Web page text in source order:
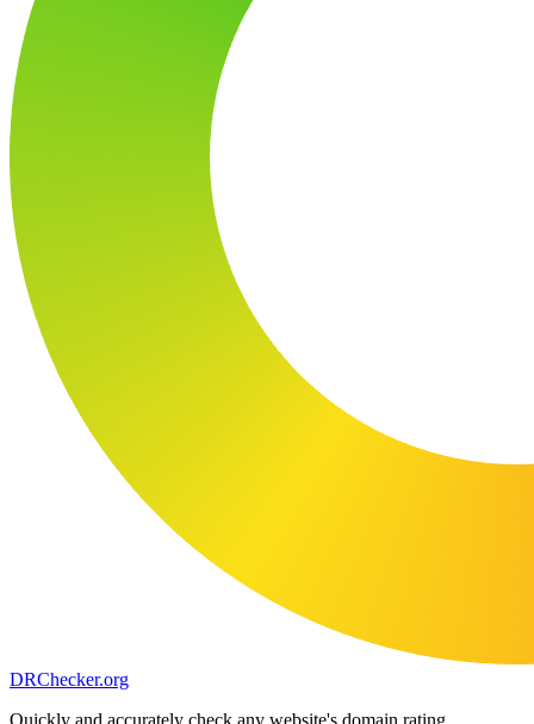
DRChecker.org
Quickly and accurately check any website's domain rating